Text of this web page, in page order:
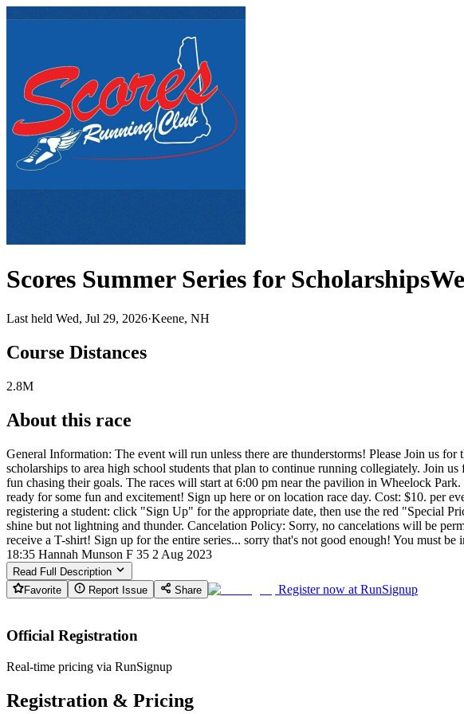
Scores Summer Series for
Last held Wed, Jul 29, 2026·Keene, NH
Course Distances
2.8M
About this race
General Information: The event will run unless there are thunderstorms! Please Join us
scholarships to area high school students that plan to continue running collegiately. Join
fun chasing their goals. The races will start at 6:00 pm near the pavilion in Wheelock
ready for some fun and excitement! Sign up here or on location race day. Cost: $10. per
registering a student: click "Sign Up" for the appropriate date, then use the red "Special
shine but not lightning and thunder. Cancelation Policy: Sorry, no cancelations will be
receive a T-shirt! Sign up for the entire series... sorry that's not good enough! You must
18:35 Hannah Munson F 35 2 Aug 2023
Read Full Description
Favorite
Report Issue Share Register now at RunSignup
Official Registration
Real-time pricing via RunSignup
Registration & Pricing